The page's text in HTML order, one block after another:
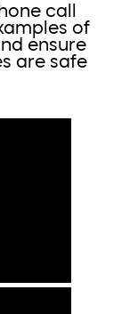
call
of
ensure
are safe